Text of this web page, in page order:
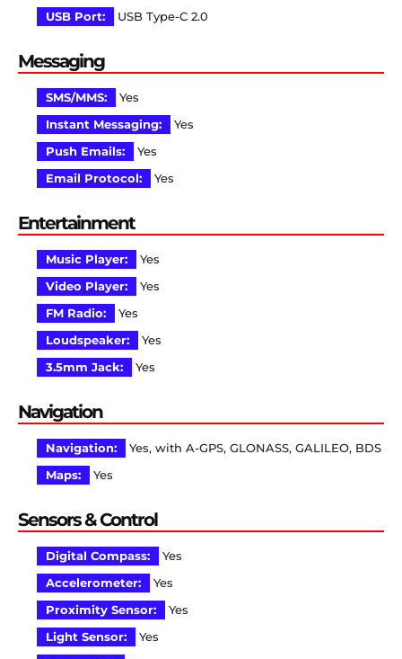
USB Port: USB Type-C 2.0
Messaging
SMS/MMS:
Yes
Instant Messaging:
Yes
Push Emails:
Yes
Email Protocol:
Yes
Entertainment
Music Player:
Yes
Video Player:
Yes
FM Radio:
Yes
Loudspeaker:
Yes
3.5mm Jack:
Yes
Navigation
Navigation:
Yes, with A-GPS, GLONASS, GALILEO, BDS
Maps:
Yes
Sensors & Control
Digital Compass:
Yes
Accelerometer:
Yes
Proximity Sensor:
Yes
Light Sensor:
Yes